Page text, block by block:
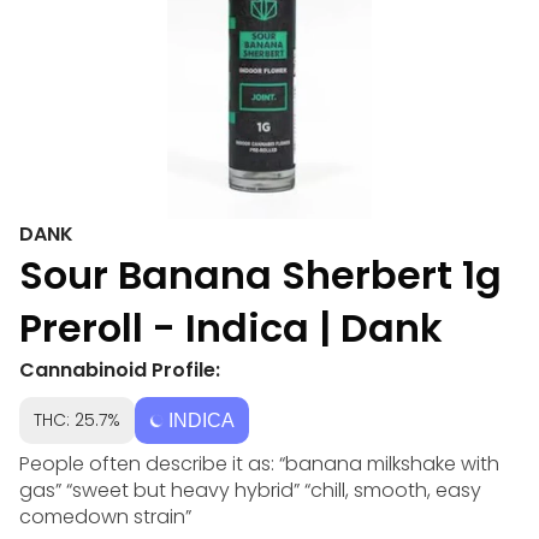
DANK
Sour Banana Sherbert 1g
Preroll - Indica | Dank
Cannabinoid Profile:
THC: 25.7% INDICA
People often describe it as: “banana milkshake with
gas” “sweet but heavy hybrid” “chill, smooth, easy
comedown strain”